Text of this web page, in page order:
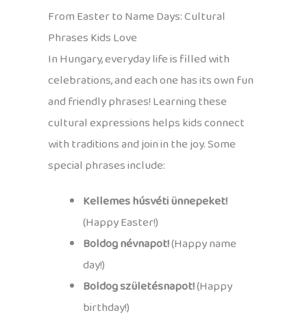
From Easter to Name Days: Cultural
Phrases Kids Love
In Hungary, everyday life is filled with
celebrations, and each one has its own fun
and friendly phrases! Learning these
cultural expressions helps kids connect
with traditions and join in the joy. Some
special phrases include:
Kellemes húsvéti ünnepeket!
(Happy Easter!)
Boldog névnapot!(Happy name
day!)
Boldog születésnapot!(Happy
birthday!)